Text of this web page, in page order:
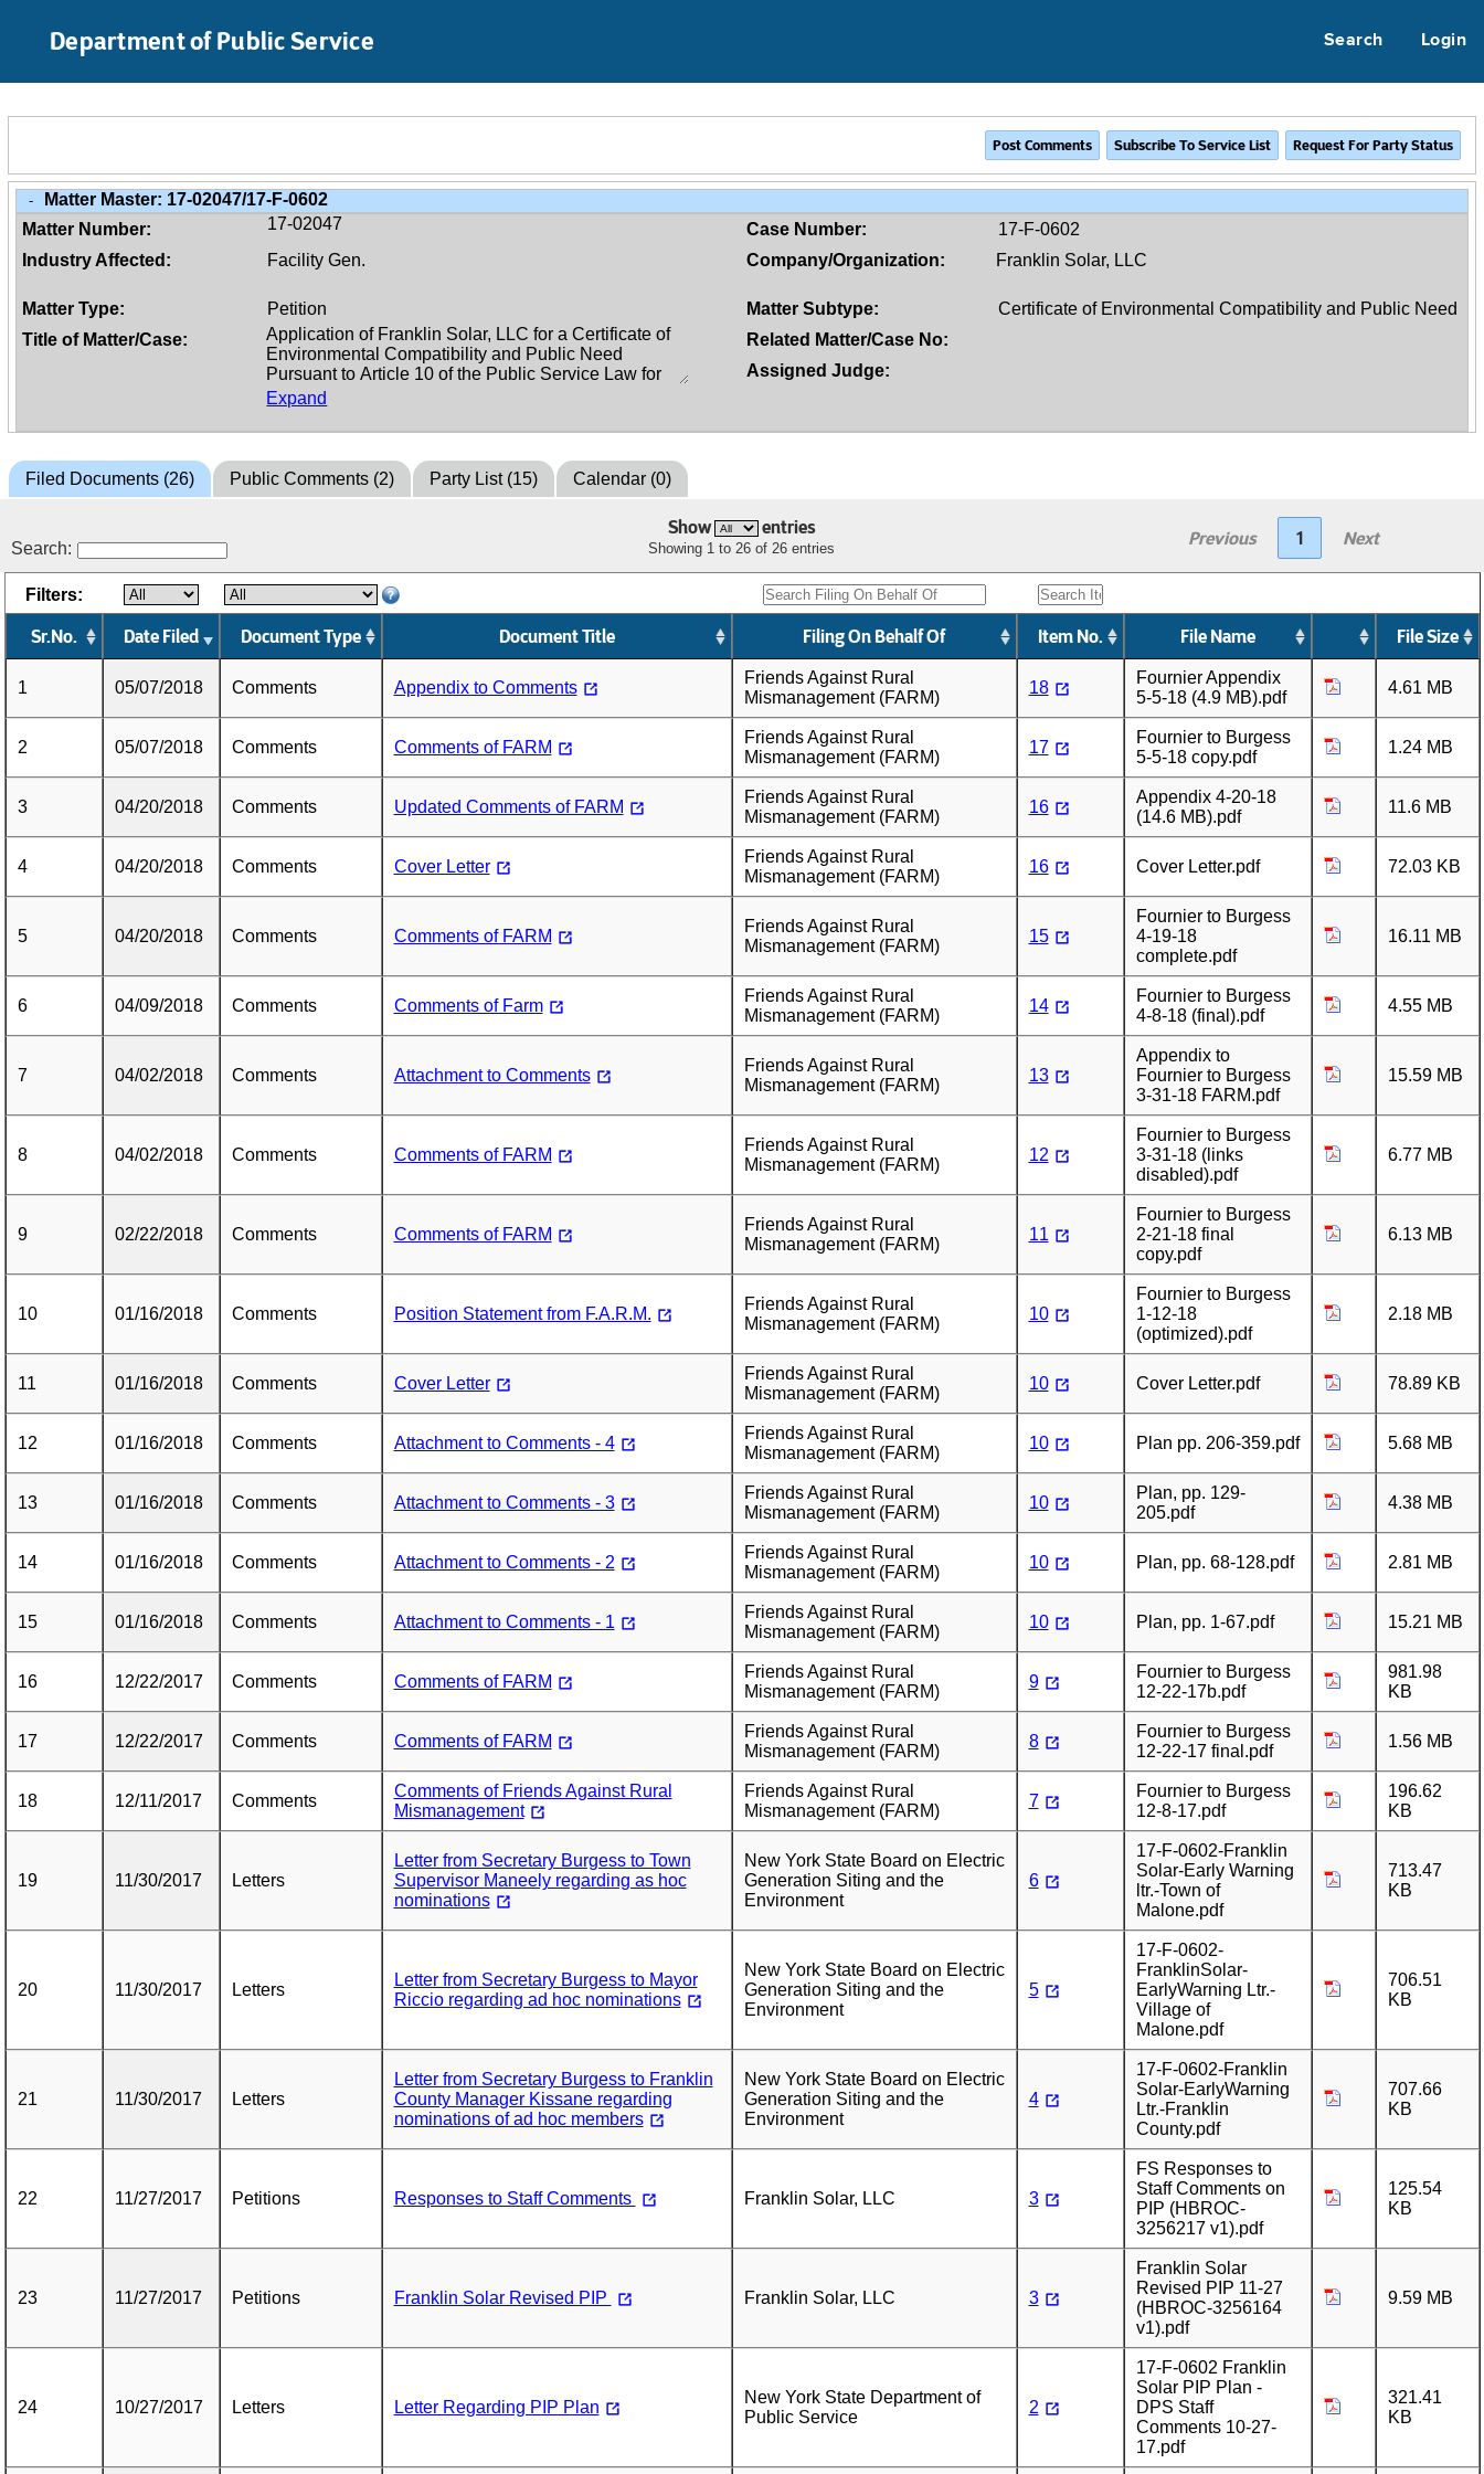
Department of Public Service Search Login
- Matter Master: 17-02047/17-F-0602
Matter Number:
17-02047 Case Number:
17-F-0602
Industry Affected:
Facility Gen. Company/Organization: Franklin Solar, LLC
Matter Type: Petition Matter Subtype:
Certificate of Environmental Compatibility and Public Need
Title of Matter/Case:
Expand
Related Matter/Case No:
Assigned Judge:
Filed Documents (26) Public Comments (2) Party List (15) Calendar (0)
Search:
Show entries
Showing 1 to 26 of 26 entries Previous 1 Next
Sr.No. Date Filed Document Type Document Title Filing On Behalf Of Item No. File Name File Size
Filters:
1 05/07/2018 Comments Appendix to Comments
Friends Against Rural
Mismanagement (FARM)
18
Fournier Appendix
5-5-18 (4.9 MB).pdf
4.61 MB
2 05/07/2018 Comments Comments of FARM
Friends Against Rural
Mismanagement (FARM)
17
Fournier to Burgess
5-5-18 copy.pdf
1.24 MB
3 04/20/2018 Comments Updated Comments of FARM
Friends Against Rural
Mismanagement (FARM)
16
Appendix 4-20-18
(14.6 MB).pdf
11.6 MB
4 04/20/2018 Comments Cover Letter
Friends Against Rural
Mismanagement (FARM)
16 Cover Letter.pdf 72.03 KB
5 04/20/2018 Comments Comments of FARM
Friends Against Rural
Mismanagement (FARM)
15
Fournier to Burgess
4-19-18
complete.pdf
16.11 MB
6 04/09/2018 Comments Comments of Farm
Friends Against Rural
Mismanagement (FARM)
14
Fournier to Burgess
4-8-18 (final).pdf
4.55 MB
7 04/02/2018 Comments Attachment to Comments
Friends Against Rural
Mismanagement (FARM)
13
Appendix to
Fournier to Burgess
3-31-18 FARM.pdf
15.59 MB
8 04/02/2018 Comments Comments of FARM
Friends Against Rural
Mismanagement (FARM)
12
Fournier to Burgess
3-31-18 (links
disabled).pdf
6.77 MB
9 02/22/2018 Comments Comments of FARM
Friends Against Rural
Mismanagement (FARM)
11
Fournier to Burgess
2-21-18 final
copy.pdf
6.13 MB
10 01/16/2018 Comments Position Statement from F.A.R.M.
Friends Against Rural
Mismanagement (FARM)
10
Fournier to Burgess
1-12-18
(optimized).pdf
2.18 MB
11 01/16/2018 Comments Cover Letter
Friends Against Rural
Mismanagement (FARM)
10 Cover Letter.pdf 78.89 KB
12 01/16/2018 Comments Attachment to Comments - 4
Friends Against Rural
Mismanagement (FARM)
10 Plan pp. 206-359.pdf 5.68 MB
13 01/16/2018 Comments Attachment to Comments - 3
Friends Against Rural
Mismanagement (FARM)
10
Plan, pp. 129-
205.pdf
4.38 MB
14 01/16/2018 Comments Attachment to Comments - 2
Friends Against Rural
Mismanagement (FARM)
10 Plan, pp. 68-128.pdf 2.81 MB
15 01/16/2018 Comments Attachment to Comments - 1
Friends Against Rural
Mismanagement (FARM)
10 Plan, pp. 1-67.pdf 15.21 MB
16 12/22/2017 Comments Comments of FARM
Friends Against Rural
Mismanagement (FARM)
9
Fournier to Burgess
12-22-17b.pdf
981.98
KB
17 12/22/2017 Comments Comments of FARM
Friends Against Rural
Mismanagement (FARM)
8
Fournier to Burgess
12-22-17 final.pdf
1.56 MB
18 12/11/2017 Comments
Comments of Friends Against Rural
Mismanagement
Friends Against Rural
Mismanagement (FARM)
7
Fournier to Burgess
12-8-17.pdf
196.62
KB
19 11/30/2017 Letters
Letter from Secretary Burgess to Town
Supervisor Maneely regarding as hoc
nominations
New York State Board on Electric
Generation Siting and the
Environment
6
17-F-0602-Franklin
Solar-Early Warning
ltr.-Town of
Malone.pdf
713.47
KB
20 11/30/2017 Letters
Letter from Secretary Burgess to Mayor
Riccio regarding ad hoc nominations
New York State Board on Electric
Generation Siting and the
Environment
5
17-F-0602-
FranklinSolar-
EarlyWarning Ltr.-
Village of
Malone.pdf
706.51
KB
21 11/30/2017 Letters
Letter from Secretary Burgess to Franklin
County Manager Kissane regarding
nominations of ad hoc members
New York State Board on Electric
Generation Siting and the
Environment
4
17-F-0602-Franklin
Solar-EarlyWarning
Ltr.-Franklin
County.pdf
707.66
KB
22 11/27/2017 Petitions Responses to Staff Comments Franklin Solar, LLC 3
FS Responses to
Staff Comments on
PIP (HBROC-
3256217 v1).pdf
125.54
KB
23 11/27/2017 Petitions Franklin Solar Revised PIP Franklin Solar, LLC 3
Franklin Solar
Revised PIP 11-27
(HBROC-3256164
v1).pdf
9.59 MB
24 10/27/2017 Letters Letter Regarding PIP Plan
New York State Department of
Public Service
2
17-F-0602 Franklin
Solar PIP Plan -
DPS Staff
Comments 10-27-
17.pdf
321.41
KB